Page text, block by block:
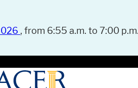
, from 6:55 a.m. to 7:00